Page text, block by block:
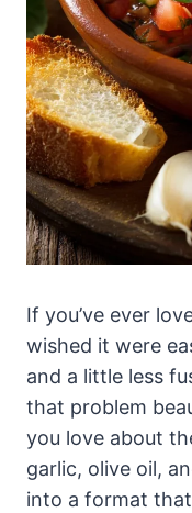
If you’ve ever
wished it were
and a little less
that problem
you love about
garlic, olive oil,
into a format